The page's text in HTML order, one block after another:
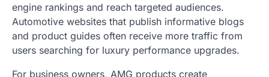
engine rankings and reach targeted audiences.
Automotive websites that publish informative blogs
and product guides often receive more traffic from
users searching for luxury performance upgrades.
For business owners, AMG products create